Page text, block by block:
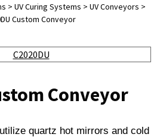
> UV Curing Systems > UV Conveyors >
Custom Conveyor
Conveyor
quartz hot mirrors and cold